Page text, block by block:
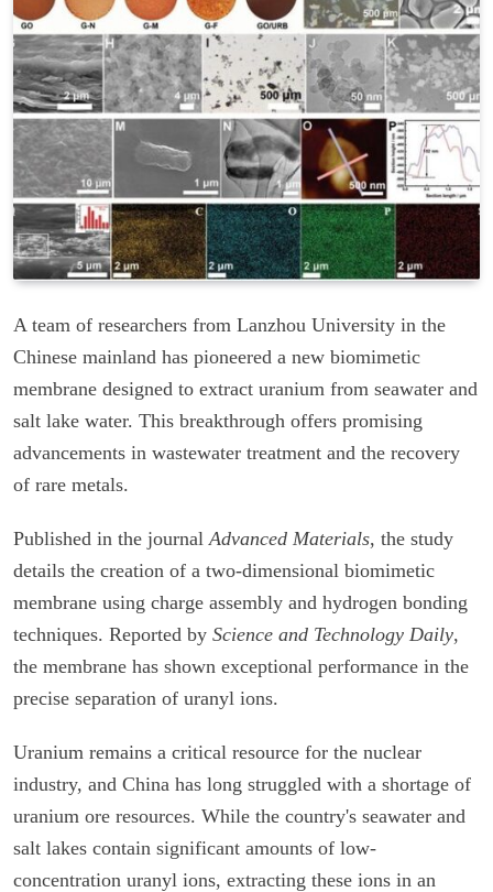
A team of researchers from Lanzhou University in the
Chinese mainland has pioneered a new biomimetic
membrane designed to extract uranium from seawater and
salt lake water. This breakthrough offers promising
advancements in wastewater treatment and the recovery
of rare metals.
Published in the journal Advanced Materials, the study
details the creation of a two-dimensional biomimetic
membrane using charge assembly and hydrogen bonding
techniques. Reported by Science and Technology Daily,
the membrane has shown exceptional performance in the
precise separation of uranyl ions.
Uranium remains a critical resource for the nuclear
industry, and China has long struggled with a shortage of
uranium ore resources. While the country's seawater and
salt lakes contain significant amounts of low-
concentration uranyl ions, extracting these ions in an